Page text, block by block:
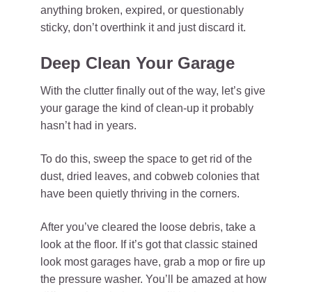
anything broken, expired, or questionably
sticky, don’t overthink it and just discard it.
Deep Clean Your Garage
With the clutter finally out of the way, let’s give
your garage the kind of clean-up it probably
hasn’t had in years.
To do this, sweep the space to get rid of the
dust, dried leaves, and cobweb colonies that
have been quietly thriving in the corners.
After you’ve cleared the loose debris, take a
look at the floor. If it’s got that classic stained
look most garages have, grab a mop or fire up
the pressure washer. You’ll be amazed at how